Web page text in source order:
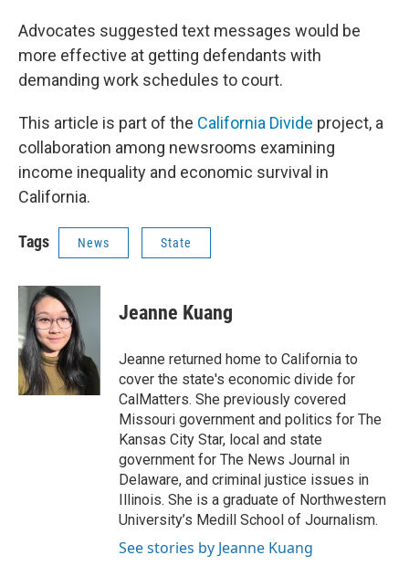
Advocates suggested text messages would be
more effective at getting defendants with
demanding work schedules to court.
This article is part of the California Divide project, a
collaboration among newsrooms examining
income inequality and economic survival in
California.
Tags News State
Jeanne Kuang
Jeanne returned home to California to
cover the state's economic divide for
CalMatters. She previously covered
Missouri government and politics for The
Kansas City Star, local and state
government for The News Journal in
Delaware, and criminal justice issues in
Illinois. She is a graduate of Northwestern
University’s Medill School of Journalism.
See stories by Jeanne Kuang